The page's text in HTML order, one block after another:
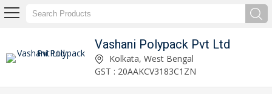
Vashani Polypack Pvt Ltd
Kolkata, West Bengal
GST : 20AAKCV3183C1ZN